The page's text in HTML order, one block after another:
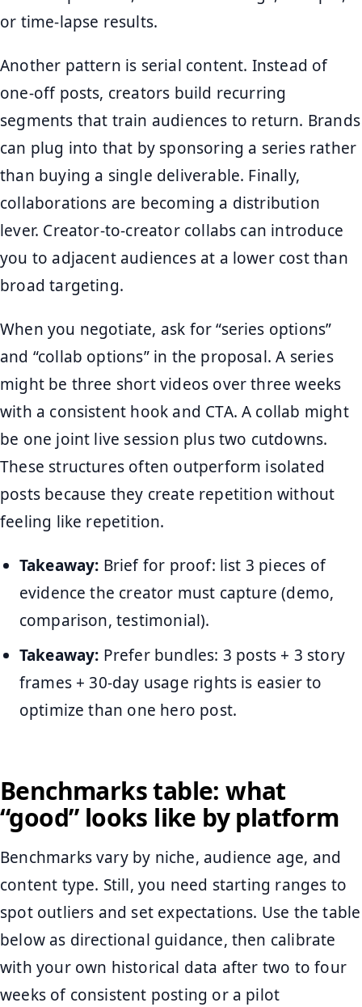
or time-lapse results.
Another pattern is serial content. Instead of
one-off posts, creators build recurring
segments that train audiences to return. Brands
can plug into that by sponsoring a series rather
than buying a single deliverable. Finally,
collaborations are becoming a distribution
lever. Creator-to-creator collabs can introduce
you to adjacent audiences at a lower cost than
broad targeting.
When you negotiate, ask for “series options”
and “collab options” in the proposal. A series
might be three short videos over three weeks
with a consistent hook and CTA. A collab might
be one joint live session plus two cutdowns.
These structures often outperform isolated
posts because they create repetition without
feeling like repetition.
Takeaway: Brief for proof: list 3 pieces of
evidence the creator must capture (demo,
comparison, testimonial).
Takeaway: Prefer bundles: 3 posts + 3 story
frames + 30-day usage rights is easier to
optimize than one hero post.
Benchmarks table: what
“good” looks like by platform
Benchmarks vary by niche, audience age, and
content type. Still, you need starting ranges to
spot outliers and set expectations. Use the table
below as directional guidance, then calibrate
with your own historical data after two to four
weeks of consistent posting or a pilot